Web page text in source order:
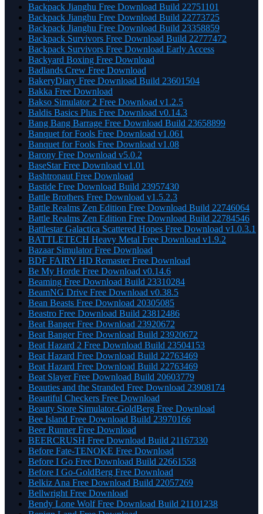
Backpack Jianghu Free Download Build 22751101
Backpack Jianghu Free Download Build 22773725
Backpack Jianghu Free Download Build 23358859
Backpack Survivors Free Download Build 22777472
Backpack Survivors Free Download Early Access
Backyard Boxing Free Download
Badlands Crew Free Download
BakeryDiary Free Download Build 23601504
Bakka Free Download
Bakso Simulator 2 Free Download v1.2.5
Baldis Basics Plus Free Download v0.14.3
Bang Bang Barrage Free Download Build 23658899
Banquet for Fools Free Download v1.061
Banquet for Fools Free Download v1.08
Barony Free Download v5.0.2
BaseStar Free Download v1.01
Bashtronaut Free Download
Bastide Free Download Build 23957430
Battle Brothers Free Download v1.5.2.3
Battle Realms Zen Edition Free Download Build 22746064
Battle Realms Zen Edition Free Download Build 22784546
Battlestar Galactica Scattered Hopes Free Download v1.0.3.1
BATTLETECH Heavy Metal Free Download v1.9.2
Bazaar Simulator Free Download
BDF FAIRY HD Remaster Free Download
Be My Horde Free Download v0.14.6
Beaming Free Download Build 23310284
BeamNG Drive Free Download v0.38.5
Bean Beasts Free Download 20305085
Beastro Free Download Build 23812486
Beat Banger Free Download 23920672
Beat Banger Free Download Build 23920672
Beat Hazard 2 Free Download Build 23504153
Beat Hazard Free Download Build 22763469
Beat Hazard Free Download Build 22763469
Beat Slayer Free Download Build 20603779
Beauties and the Stranded Free Download 23908174
Beautiful Checkers Free Download
Beauty Store Simulator-GoldBerg Free Download
Bee Island Free Download Build 23970166
Beer Runner Free Download
BEERCRUSH Free Download Build 21167330
Before Fate-TENOKE Free Download
Before I Go Free Download Build 22661558
Before I Go-GoldBerg Free Download
Belkiz Ana Free Download Build 22057269
Bellwright Free Download
Bendy Lone Wolf Free Download Build 21101238